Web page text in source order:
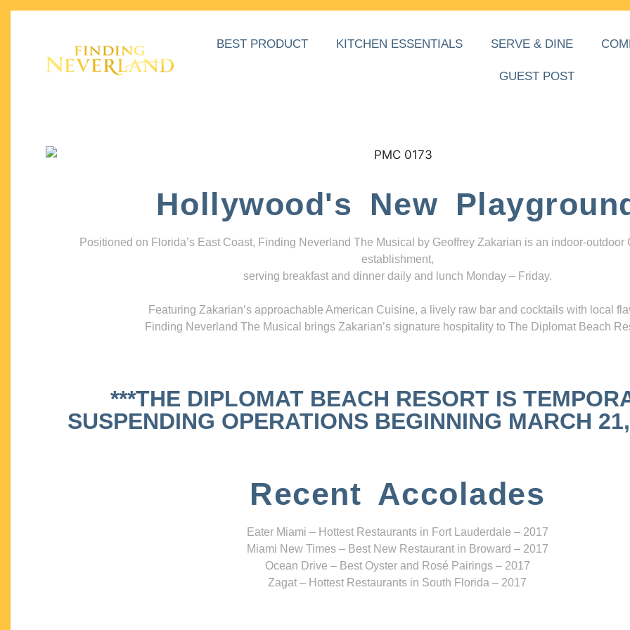
BEST PRODUCT KITCHEN ESSENTIALS SERVE & DINE
GUEST POST
Hollywood's New
Positioned on Florida’s East Coast, Finding Neverland The Musical by Geoffrey Zakarian is an indoor-outdoor
establishment,
serving breakfast and dinner daily and lunch Monday – Friday.
Featuring Zakarian’s approachable American Cuisine, a lively raw bar and cocktails with local
Finding Neverland The Musical brings Zakarian’s signature hospitality to The Diplomat Beach
***THE DIPLOMAT BEACH RESORT IS
SUSPENDING OPERATIONS BEGINNING MARCH
Recent Accolades
Eater Miami – Hottest Restaurants in Fort Lauderdale – 2017
Miami New Times – Best New Restaurant in Broward – 2017
Ocean Drive – Best Oyster and Rosé Pairings – 2017
Zagat – Hottest Restaurants in South Florida – 2017